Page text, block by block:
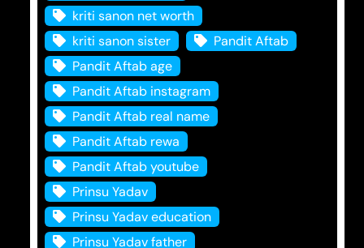
kriti sanon net worth
kriti sanon sister
Pandit Aftab
Pandit Aftab age
Pandit Aftab instagram
Pandit Aftab real name
Pandit Aftab rewa
Pandit Aftab youtube
Prinsu Yadav
Prinsu Yadav education
Prinsu Yadav father